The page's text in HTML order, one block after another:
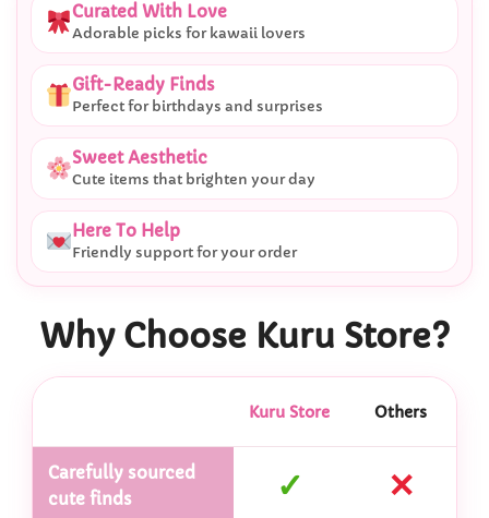
Curated With Love
Adorable picks for kawaii lovers
Gift-Ready Finds
Perfect for birthdays and surprises
Sweet Aesthetic
Cute items that brighten your day
Here To Help
Friendly support for your order
Why Choose Kuru Store?
Kuru Store Others
Carefully sourced
cute finds
✓ ✕